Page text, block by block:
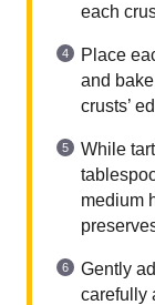
each
Place
and
crusts’
While
medium
Gently
carefully